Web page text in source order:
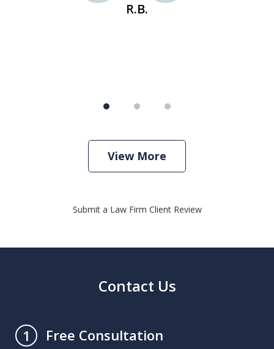
R.B.
View More
Submit a Law Firm Client Review
Contact Us
1
Free Consultation